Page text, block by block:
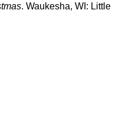
. Waukesha, WI: Little